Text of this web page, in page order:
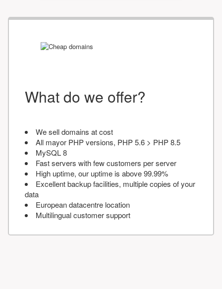
What do we offer?
We sell domains at cost
All mayor PHP versions, PHP 5.6 > PHP 8.5
MySQL 8
Fast servers with few customers per server
High uptime, our uptime is above 99.99%
Excellent backup facilities, multiple copies of your
data
European datacentre location
Multilingual customer support